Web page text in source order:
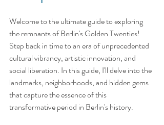
Welcome to the ultimate guide to exploring
the remnants of Berlin's Golden Twenties!
Step back in time to an era of unprecedented
cultural vibrancy, artistic innovation, and
social liberation. In this guide, I'll delve into the
landmarks, neighborhoods, and hidden gems
that capture the essence of this
transformative period in Berlin's history.